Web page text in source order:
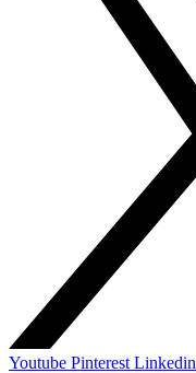
Youtube Pinterest Linkedin